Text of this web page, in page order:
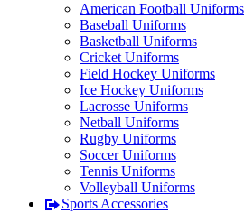
American Football Uniforms
Baseball Uniforms
Basketball Uniforms
Cricket Uniforms
Field Hockey Uniforms
Ice Hockey Uniforms
Lacrosse Uniforms
Netball Uniforms
Rugby Uniforms
Soccer Uniforms
Tennis Uniforms
Volleyball Uniforms
Sports Accessories